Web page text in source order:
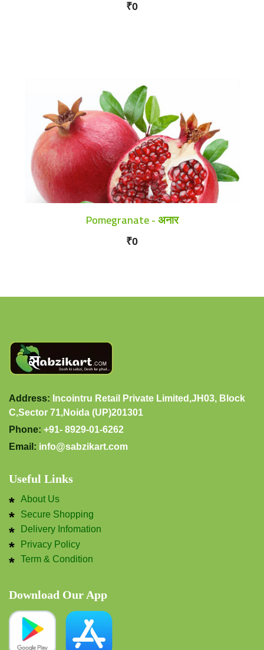
₹0
Pomegranate - अनार
₹0
Address: Incointru Retail Private Limited,JH03, Block
C,Sector 71,Noida (UP)201301
Phone: +91- 8929-01-6262
Email: info@sabzikart.com
Useful Links
About Us
Secure Shopping
Delivery Infomation
Privacy Policy
Term & Condition
Download Our App